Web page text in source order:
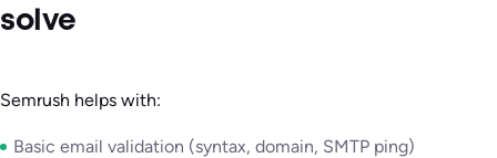
solve
Semrush helps with:
Basic email validation (syntax, domain, SMTP ping)